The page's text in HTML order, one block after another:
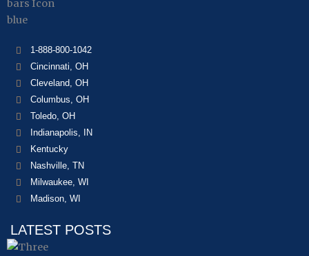
1-888-800-1042
Cincinnati, OH
Cleveland, OH
Columbus, OH
Toledo, OH
Indianapolis, IN
Kentucky
Nashville, TN
Milwaukee, WI
Madison, WI
LATEST POSTS